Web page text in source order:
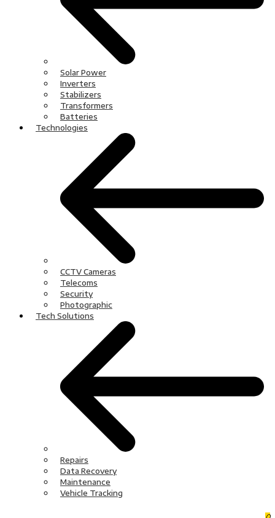
Solar Power
Inverters
Stabilizers
Transformers
Batteries
Technologies
CCTV Cameras
Telecoms
Security
Photographic
Tech Solutions
Repairs
Data Recovery
Maintenance
Vehicle Tracking